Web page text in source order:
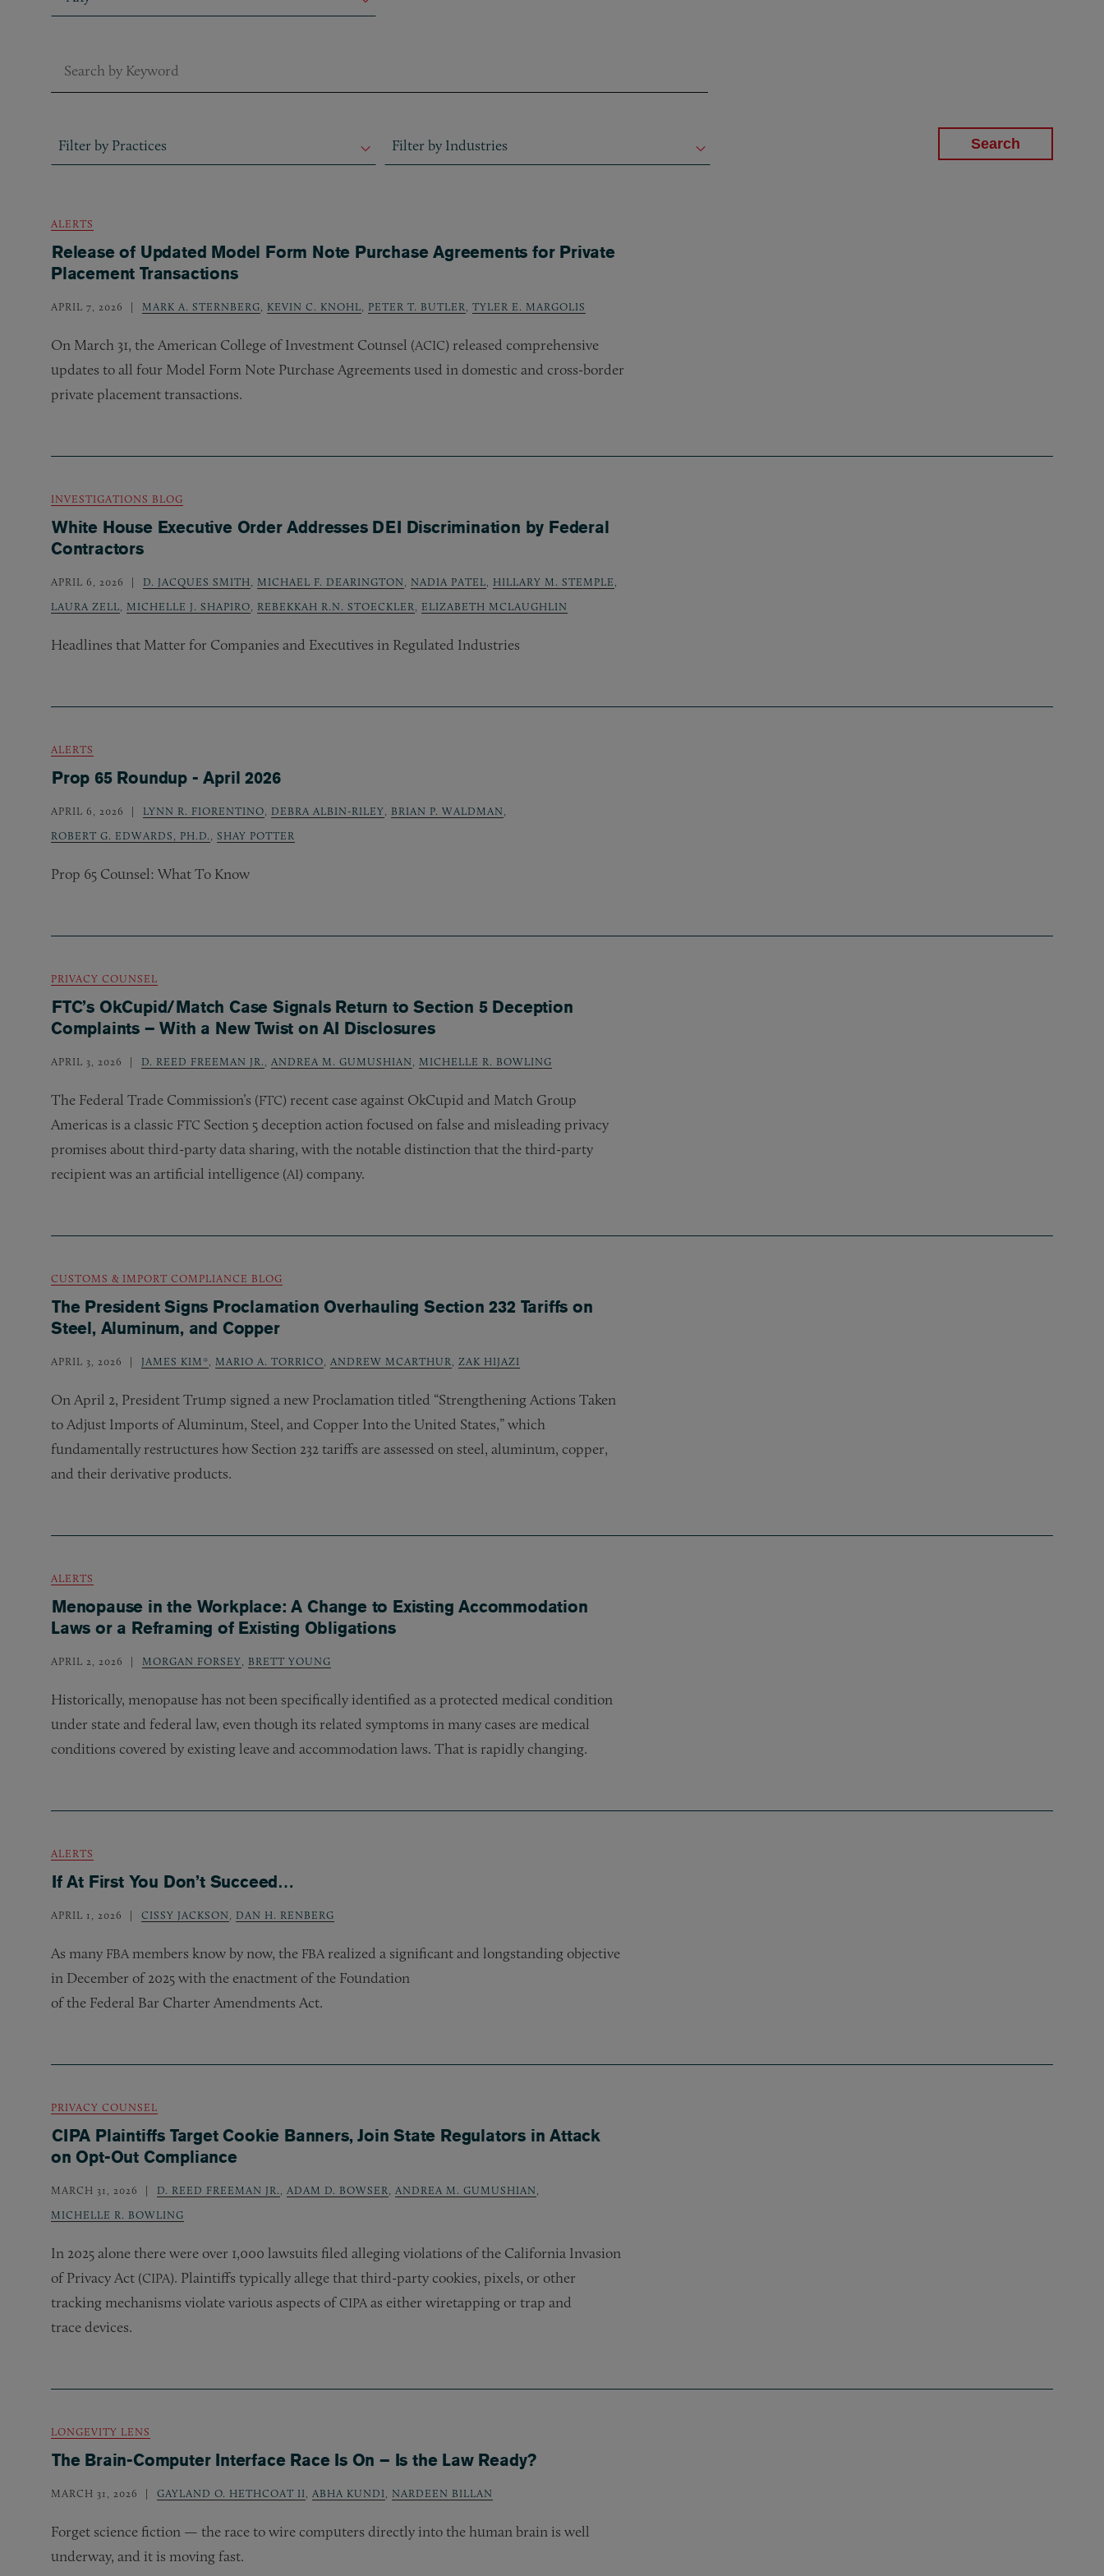
Filter by Practices
Filter by Practices
Filter by Practices Filter by Industries
Filter by Industries
Filter by Industries
ALERTS
Release of Updated Model Form Note Purchase Agreements for Private
Placement Transactions
APRIL 7, 2026 MARK A. STERNBERG KEVIN C. KNOHL PETER T. BUTLER TYLER E. MARGOLIS
On March 31, the American College of Investment Counsel (ACIC) released comprehensive
updates to all four Model Form Note Purchase Agreements used in domestic and cross-border
private placement transactions.
INVESTIGATIONS BLOG
White House Executive Order Addresses DEI Discrimination by Federal
Contractors
APRIL 6, 2026 D. JACQUES SMITH MICHAEL F. DEARINGTON NADIA PATEL HILLARY M. STEMPLE
LAURA ZELL
MICHELLE J. SHAPIRO REBEKKAH R.N. STOECKLER ELIZABETH MCLAUGHLIN
Headlines that Matter for Companies and Executives in Regulated Industries
ALERTS
Prop 65 Roundup - April 2026
APRIL 6, 2026 LYNN R. FIORENTINO DEBRA ALBIN-RILEY BRIAN P. WALDMAN
ROBERT G. EDWARDS, PH.D.
SHAY POTTER
Prop 65 Counsel: What To Know
PRIVACY COUNSEL
FTC’s OkCupid/Match Case Signals Return to Section 5 Deception
Complaints – With a New Twist on AI Disclosures
APRIL 3, 2026 D. REED FREEMAN JR. ANDREA M. GUMUSHIAN MICHELLE R. BOWLING
The Federal Trade Commission’s (FTC) recent case against OkCupid and Match Group
Americas is a classic FTC Section 5 deception action focused on false and misleading privacy
promises about third-party data sharing, with the notable distinction that the third-party
recipient was an artificial intelligence (AI) company.
CUSTOMS & IMPORT COMPLIANCE BLOG
The President Signs Proclamation Overhauling Section 232 Tariffs on
Steel, Aluminum, and Copper
APRIL 3, 2026 JAMES KIM* MARIO A. TORRICO ANDREW MCARTHUR ZAK HIJAZI
On April 2, President Trump signed a new Proclamation titled “Strengthening Actions Taken
to Adjust Imports of Aluminum, Steel, and Copper Into the United States,” which
fundamentally restructures how Section 232 tariffs are assessed on steel, aluminum, copper,
and their derivative products.
ALERTS
Menopause in the Workplace: A Change to Existing Accommodation
Laws or a Reframing of Existing Obligations
APRIL 2, 2026 MORGAN FORSEY BRETT YOUNG
Historically, menopause has not been specifically identified as a protected medical condition
under state and federal law, even though its related symptoms in many cases are medical
conditions covered by existing leave and accommodation laws. That is rapidly changing.
ALERTS
If At First You Don’t Succeed…
APRIL 1, 2026 CISSY JACKSON DAN H. RENBERG
As many FBA members know by now, the FBA realized a significant and longstanding objective
in December of 2025 with the enactment of the Foundation
of the Federal Bar Charter Amendments Act.
PRIVACY COUNSEL
CIPA Plaintiffs Target Cookie Banners, Join State Regulators in Attack
on Opt-Out Compliance
MARCH 31, 2026 D. REED FREEMAN JR. ADAM D. BOWSER ANDREA M. GUMUSHIAN
MICHELLE R. BOWLING
In 2025 alone there were over 1,000 lawsuits filed alleging violations of the California Invasion
of Privacy Act (CIPA). Plaintiffs typically allege that third-party cookies, pixels, or other
tracking mechanisms violate various aspects of CIPA as either wiretapping or trap and
trace devices.
LONGEVITY LENS
The Brain-Computer Interface Race Is On – Is the Law Ready?
MARCH 31, 2026 GAYLAND O. HETHCOAT II ABHA KUNDI NARDEEN BILLAN
Forget science fiction — the race to wire computers directly into the human brain is well
underway, and it is moving fast.